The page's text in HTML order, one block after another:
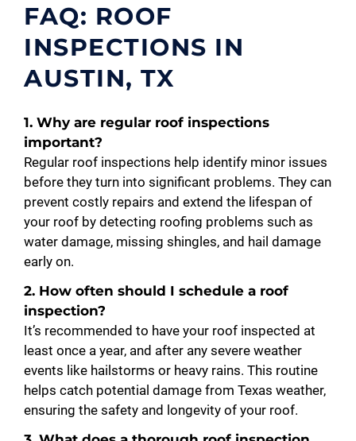
FAQ: ROOF
INSPECTIONS IN
AUSTIN, TX
1. Why are regular roof inspections
important?
Regular roof inspections help identify minor issues
before they turn into significant problems. They can
prevent costly repairs and extend the lifespan of
your roof by detecting roofing problems such as
water damage, missing shingles, and hail damage
early on.
2. How often should I schedule a roof
inspection?
It’s recommended to have your roof inspected at
least once a year, and after any severe weather
events like hailstorms or heavy rains. This routine
helps catch potential damage from Texas weather,
ensuring the safety and longevity of your roof.